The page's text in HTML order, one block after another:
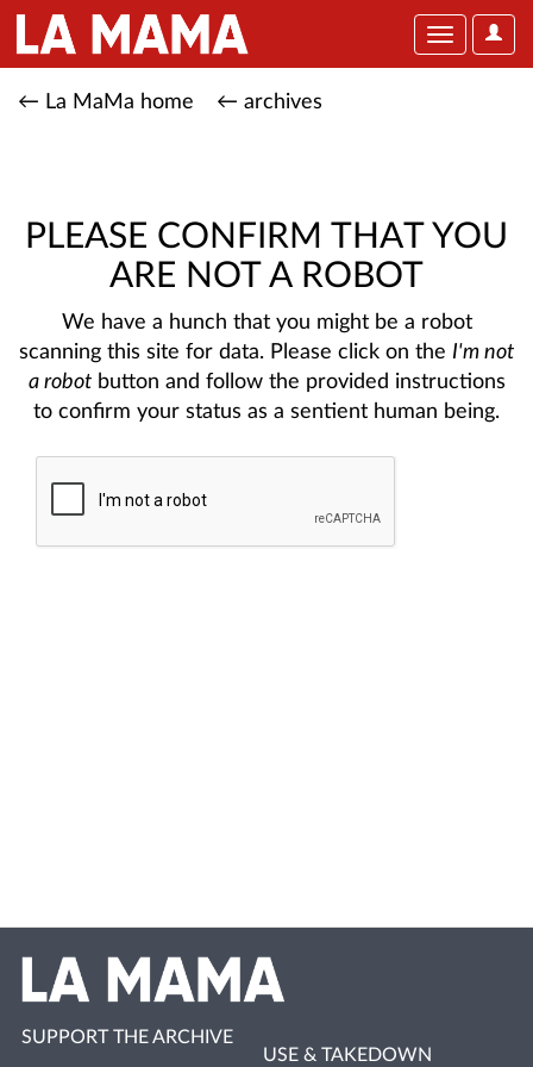
User
Toggle
← La MaMa home ← archives
PLEASE CONFIRM THAT YOU
ARE NOT A ROBOT
We have a hunch that you might be a robot
scanning this site for data. Please click on the I'm not
a robotbutton and follow the provided instructions
to confirm your status as a sentient human being.
SUPPORT THE ARCHIVE
USE & TAKEDOWN